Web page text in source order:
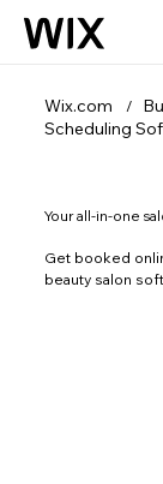
Wix.com /
Scheduling
Your all-in-one
Get booked
beauty salon